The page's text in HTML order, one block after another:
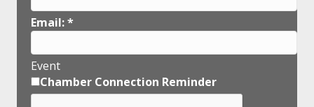
Email:*
Event
Chamber Connection Reminder